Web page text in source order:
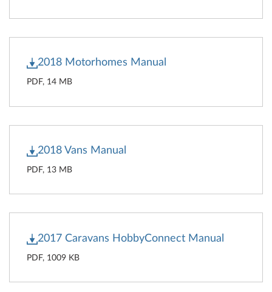
2018 Motorhomes Manual
PDF, 14 MB
2018 Vans Manual
PDF, 13 MB
2017 Caravans HobbyConnect Manual
PDF, 1009 KB